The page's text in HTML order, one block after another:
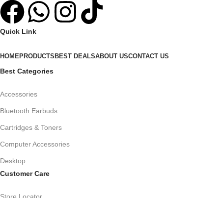
Quick Link
HOMEPRODUCTS BEST DEALSABOUT USCONTACT US
Best Categories
Accessories
Bluetooth Earbuds
Cartridges & Toners
Computer Accessories
Desktop
Customer Care